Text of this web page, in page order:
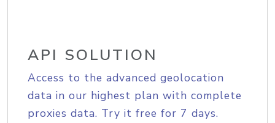
API SOLUTION
Access to the advanced geolocation
data in our highest plan with complete
proxies data. Try it free for 7 days.